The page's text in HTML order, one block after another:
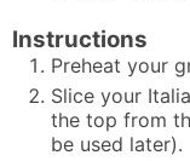
Instructions
Preheat your
Slice your
the top from
be used later).